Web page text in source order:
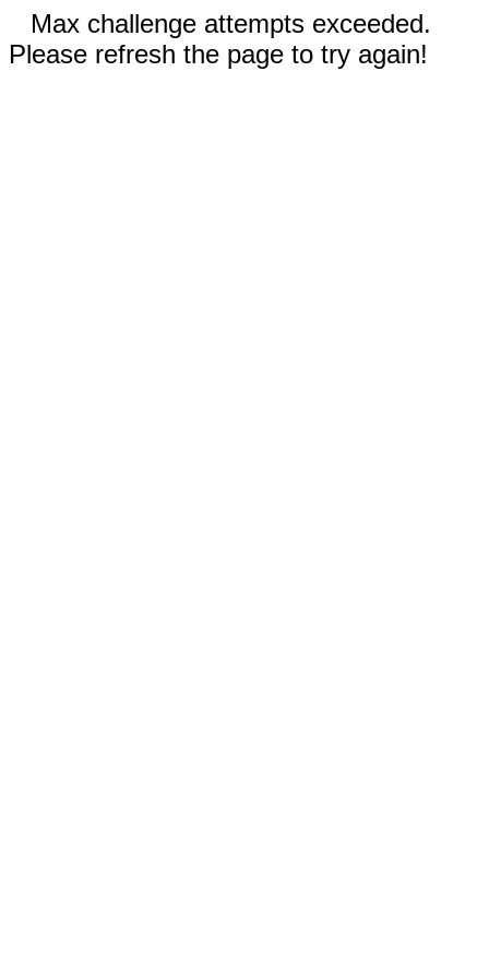
Max challenge attempts exceeded.
Please refresh the page to try again!